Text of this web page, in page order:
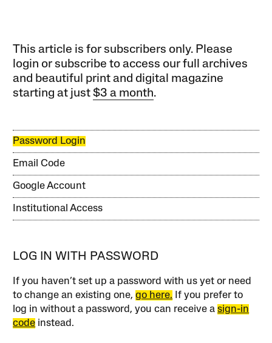
This article is for subscribers only. Please
login or subscribe to access our full archives
and beautiful print and digital magazine
starting at just$3 a month.
Password Login
Email Code
Google Account
Institutional Access
LOG IN WITH PASSWORD
If you haven’t set up a password with us yet or need
to change an existing one,go here. If you prefer to
log in without a password, you can receive asign-in
code instead.